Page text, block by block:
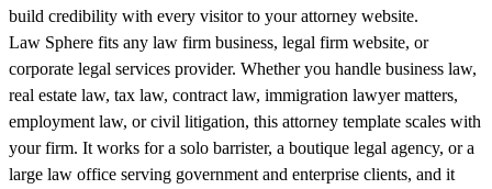
build credibility with every visitor to your attorney website.
Law Sphere fits any law firm business, legal firm website, or
corporate legal services provider. Whether you handle business law,
real estate law, tax law, contract law, immigration lawyer matters,
employment law, or civil litigation, this attorney template scales with
your firm. It works for a solo barrister, a boutique legal agency, or a
large law office serving government and enterprise clients, and it